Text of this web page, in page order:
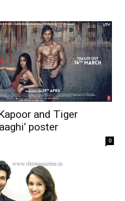
and Tiger
poster
0